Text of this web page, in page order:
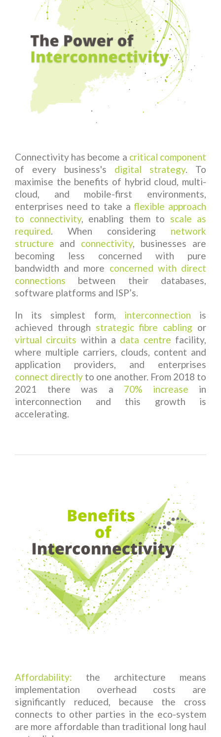
Connectivity has become a critical component
of every business's digital strategy. To
maximise the benefits of hybrid cloud, multi-
cloud, and mobile-first environments,
enterprises need to take a flexible approach
to connectivity, enabling them to scale as
required. When considering network
structure and connectivity, businesses are
becoming less concerned with pure
bandwidth and more concerned with direct
connections between their databases,
software platforms and ISP’s.
In its simplest form, interconnection is
achieved through strategic fibre cabling or
virtual circuits within a data centre facility,
where multiple carriers, clouds, content and
application providers, and enterprises
connect directly to one another. From 2018 to
2021 there was a 70% increase in
interconnection and this growth is
accelerating.
Affordability: the architecture means
implementation overhead costs are
significantly reduced, because the cross
connects to other parties in the eco-system
are more affordable than traditional long haul